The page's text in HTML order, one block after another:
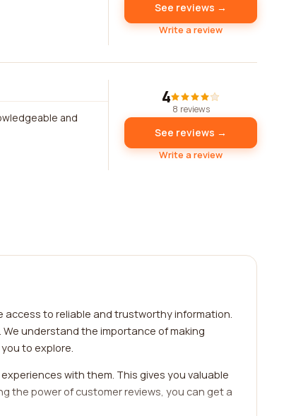
See reviews →
Write a review
and
4
8 reviews
See reviews →
Write a review
to reliable and trustworthy information.
understand the importance of making
to explore.
with them. This gives you valuable
the power of customer reviews, you can get a